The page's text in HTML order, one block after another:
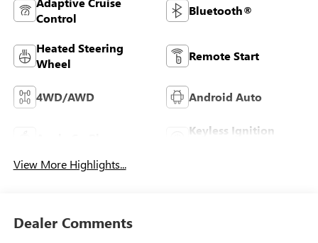
Control
Bluetooth®
Heated Steering
Wheel
Remote Start
4WD/AWD Android Auto
Keyless Ignition
View More Highlights...
Dealer Comments